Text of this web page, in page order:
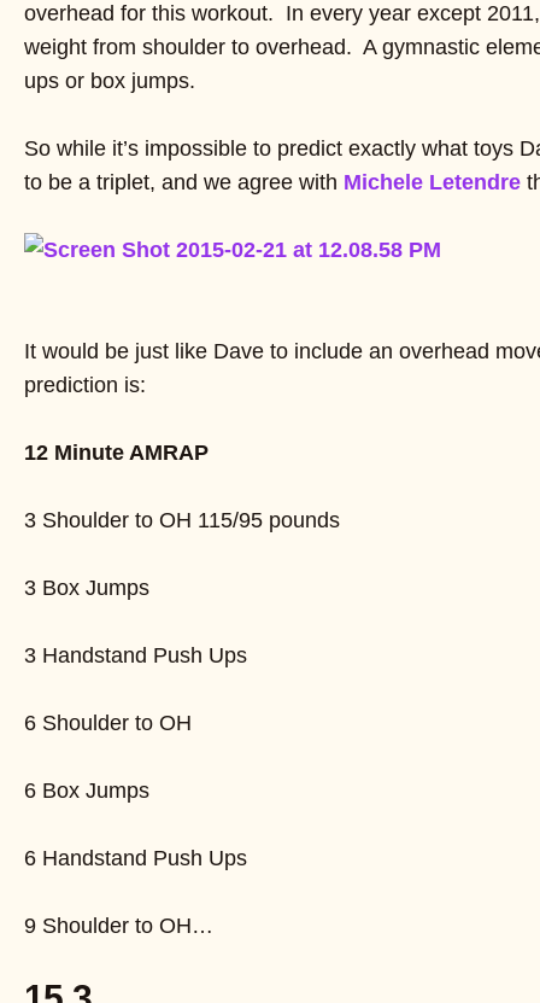
overhead for this workout. In every year except
weight from shoulder to overhead. A gymnastic
ups or box jumps.
So while it’s impossible to predict exactly what toys
to be a triplet, and we agree with Michele Letendre
It would be just like Dave to include an overhead
prediction is:
12 Minute AMRAP
3 Shoulder to OH 115/95 pounds
3 Box Jumps
3 Handstand Push Ups
6 Shoulder to OH
6 Box Jumps
6 Handstand Push Ups
9 Shoulder to OH…